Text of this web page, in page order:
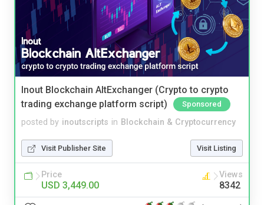
Inout Blockchain AltExchanger (Crypto to crypto
trading exchange platform script)
Sponsored
posted by inoutscripts in Blockchain & Cryptocurrency
Visit Publisher Site Visit Listing
Price
USD 3,449.00
Views
8342